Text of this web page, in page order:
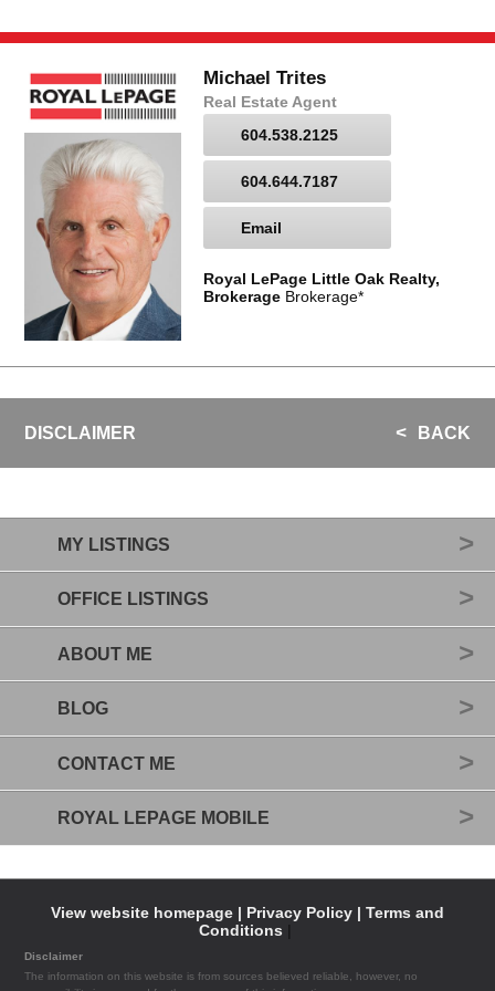
Michael Trites
Real Estate Agent
604.538.2125
604.644.7187
Email
Royal LePage Little Oak Realty,
Brokerage Brokerage*
DISCLAIMER BACK
MY LISTINGS
OFFICE LISTINGS
ABOUT ME
BLOG
CONTACT ME
ROYAL LEPAGE MOBILE
View website homepage | Privacy Policy | Terms and
Conditions |
Disclaimer
The information on this website is from sources believed reliable, however, no